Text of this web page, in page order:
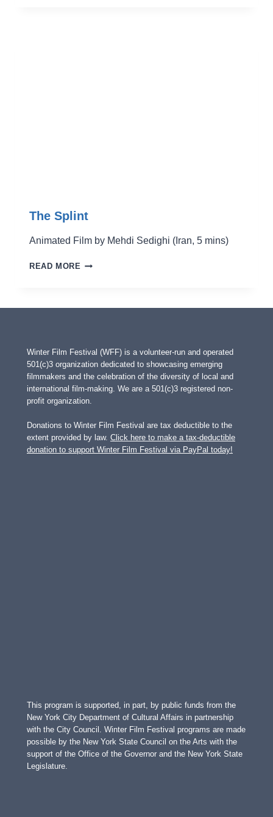
The Splint
Animated Film by Mehdi Sedighi (Iran, 5 mins)
READ MORE THE
Winter Film Festival (WFF) is a volunteer-run and operated
501(c)3 organization dedicated to showcasing emerging
filmmakers and the celebration of the diversity of local and
international film-making. We are a 501(c)3 registered non-
profit organization.
Donations to Winter Film Festival are tax deductible to the
extent provided by law. Click here to make a tax-deductible
donation to support Winter Film Festival via PayPal today!
This program is supported, in part, by public funds from the
New York City Department of Cultural Affairs in partnership
with the City Council. Winter Film Festival programs are made
possible by the New York State Council on the Arts with the
support of the Office of the Governor and the New York State
Legislature.